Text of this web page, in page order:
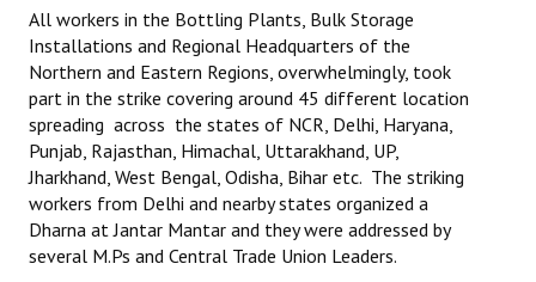
All workers in the Bottling Plants, Bulk Storage
Installations and Regional Headquarters of the
Northern and Eastern Regions, overwhelmingly, took
part in the strike covering around 45 different location
spreading across the states of NCR, Delhi, Haryana,
Punjab, Rajasthan, Himachal, Uttarakhand, UP,
Jharkhand, West Bengal, Odisha, Bihar etc. The striking
workers from Delhi and nearby states organized a
Dharna at Jantar Mantar and they were addressed by
several M.Ps and Central Trade Union Leaders.